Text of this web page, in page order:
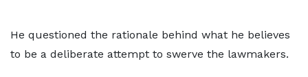
He questioned the rationale behind what he believes
to be a deliberate attempt to swerve the lawmakers.